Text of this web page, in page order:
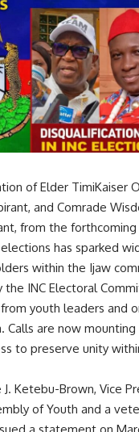
of Elder TimiKaiser
and Comrade
from the
has sparked
within the Ijaw
the INC Electoral
youth leaders and
Calls are now
to preserve unity
J. Ketebu-Brown, Vice
of Youth and a